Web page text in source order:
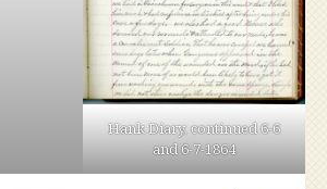
Hank Diary, continued 6-6
and 6-7-1864